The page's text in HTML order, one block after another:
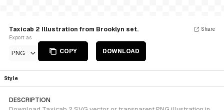
Taxicab 2 Illustration from Brooklyn set.
Export as
PNG COPY DOWNLOAD
Share
Style
DESCRIPTION